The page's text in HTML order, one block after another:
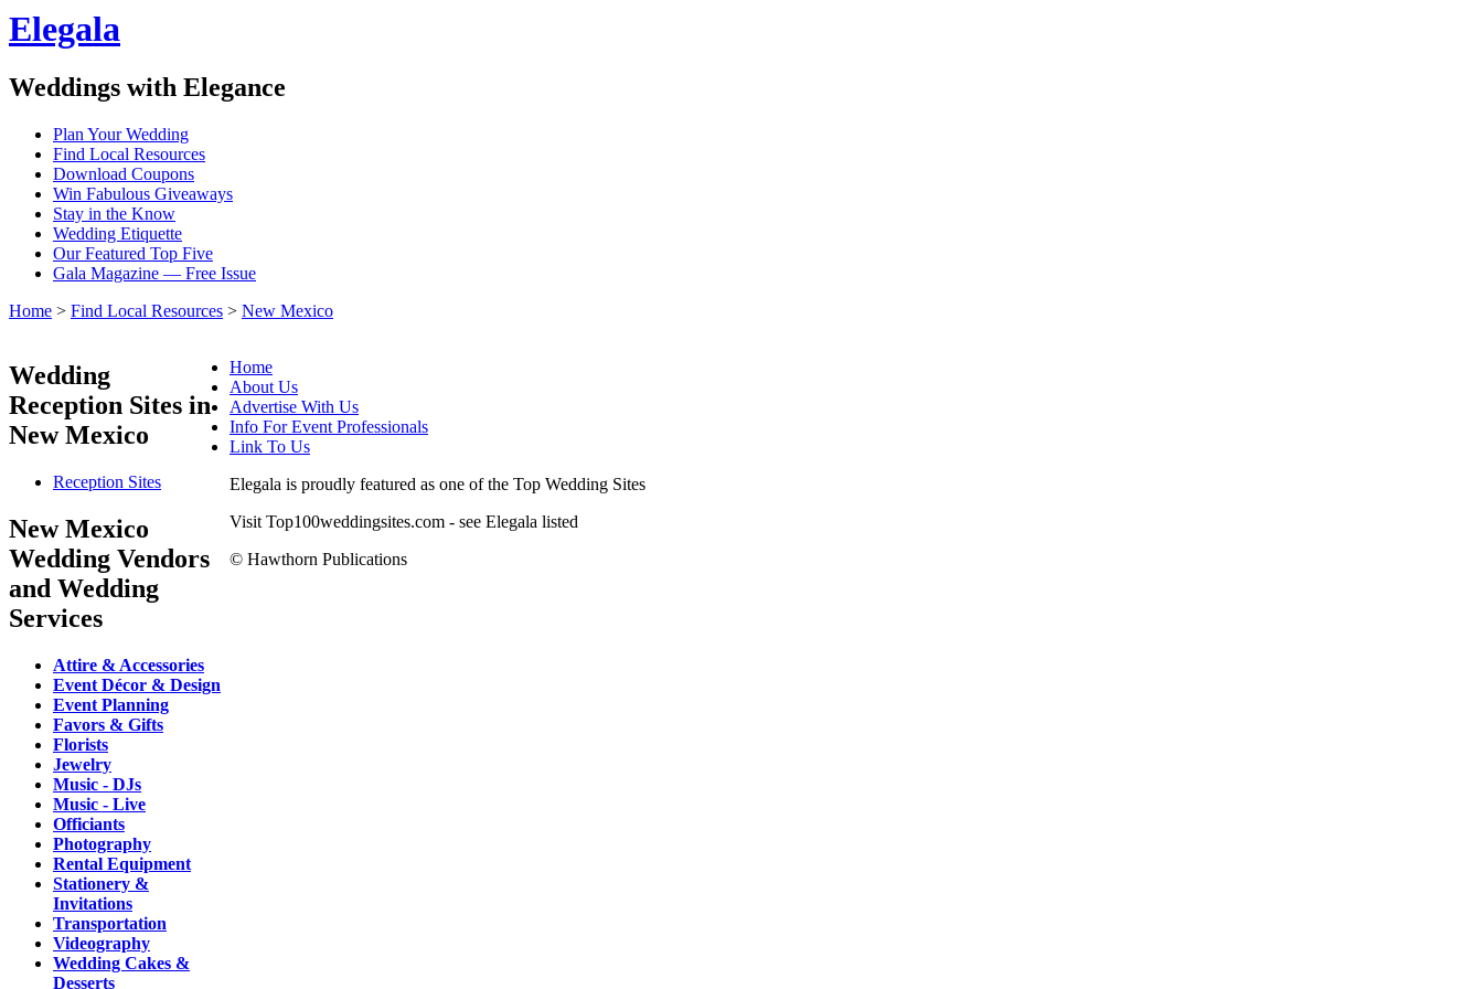
Elegala
Weddings with Elegance
Plan Your Wedding
Find Local Resources
Download Coupons
Win Fabulous Giveaways
Stay in the Know
Wedding Etiquette
Our Featured Top Five
Gala Magazine — Free Issue
Home > Find Local Resources > New Mexico
Wedding
Reception Sites in
New Mexico
Reception Sites
New Mexico
Wedding Vendors
and Wedding
Services
Attire & Accessories
Event Décor & Design
Event Planning
Favors & Gifts
Florists
Jewelry
Music - DJs
Music - Live
Officiants
Photography
Rental Equipment
Stationery &
Invitations
Transportation
Videography
Wedding Cakes &
Desserts
Home
About Us
Advertise With Us
Info For Event Professionals
Link To Us
Elegala is proudly featured as one of the Top Wedding Sites
Visit Top100weddingsites.com - see Elegala listed
© Hawthorn Publications